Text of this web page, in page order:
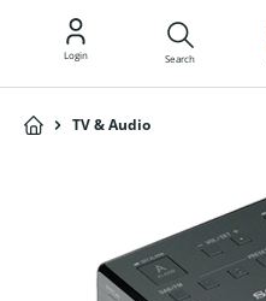
Login Search
TV & Audio